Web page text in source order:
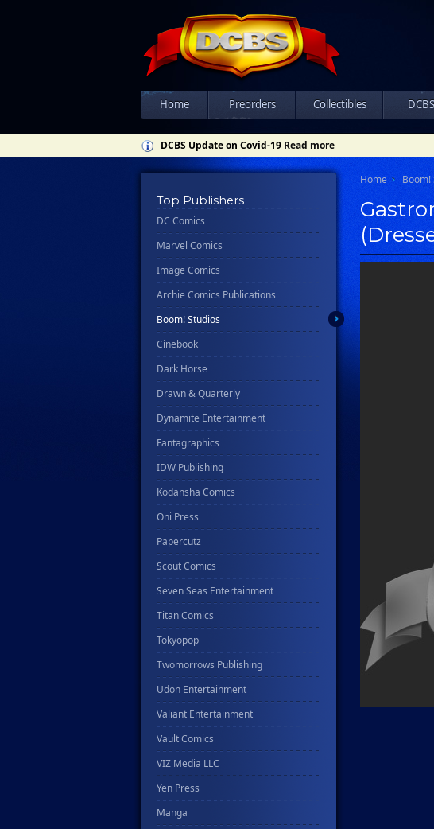
Home Preorders Collectibles
DCBS Update on Covid-19 Read more
Top Publishers
DC Comics
Marvel Comics
Image Comics
Archie Comics Publications
Boom! Studios
Cinebook
Dark Horse
Drawn & Quarterly
Dynamite Entertainment
Fantagraphics
IDW Publishing
Kodansha Comics
Oni Press
Papercutz
Scout Comics
Seven Seas Entertainment
Titan Comics
Tokyopop
Twomorrows Publishing
Udon Entertainment
Valiant Entertainment
Vault Comics
VIZ Media LLC
Yen Press
Manga
Home Boom!